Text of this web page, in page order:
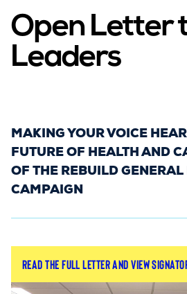
Open Letter
Leaders
MAKING YOUR VOICE
FUTURE OF HEALTH AND
OF THE REBUILD GENERAL
CAMPAIGN
During the General Election,
Practice campaign wrote an
political and party leaders.
Read the full letter and view